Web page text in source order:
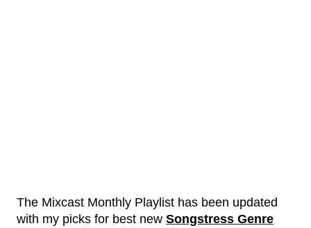
The Mixcast Monthly Playlist has been updated
with my picks for best new Songstress Genre